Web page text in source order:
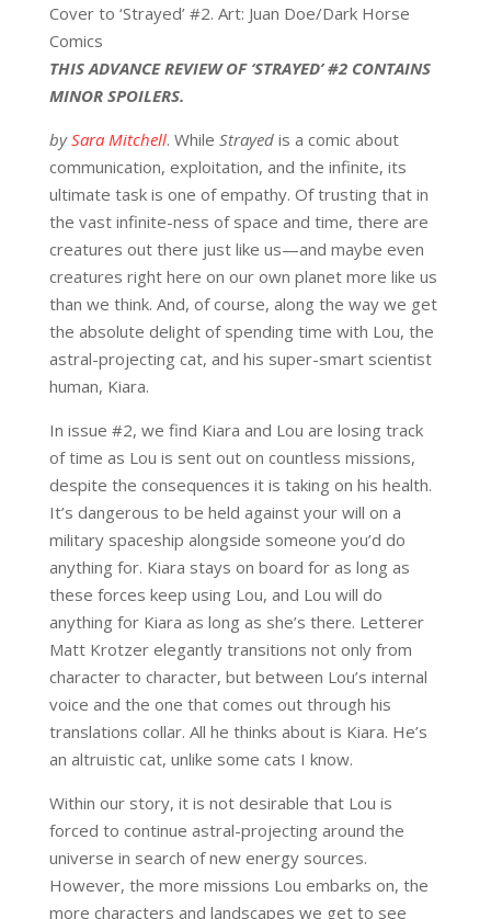
Cover to ‘Strayed’ #2. Art: Juan Doe/Dark Horse
Comics
THIS ADVANCE REVIEW OF ‘STRAYED’ #2 CONTAINS
MINOR SPOILERS.
bySara Mitchell. While Strayedis a comic about
communication, exploitation, and the infinite, its
ultimate task is one of empathy. Of trusting that in
the vast infinite-ness of space and time, there are
creatures out there just like us—and maybe even
creatures right here on our own planet more like us
than we think. And, of course, along the way we get
the absolute delight of spending time with Lou, the
astral-projecting cat, and his super-smart scientist
human, Kiara.
In issue #2, we find Kiara and Lou are losing track
of time as Lou is sent out on countless missions,
despite the consequences it is taking on his health.
It’s dangerous to be held against your will on a
military spaceship alongside someone you’d do
anything for. Kiara stays on board for as long as
these forces keep using Lou, and Lou will do
anything for Kiara as long as she’s there. Letterer
Matt Krotzer elegantly transitions not only from
character to character, but between Lou’s internal
voice and the one that comes out through his
translations collar. All he thinks about is Kiara. He’s
an altruistic cat, unlike some cats I know.
Within our story, it is not desirable that Lou is
forced to continue astral-projecting around the
universe in search of new energy sources.
However, the more missions Lou embarks on, the
more characters and landscapes we get to see